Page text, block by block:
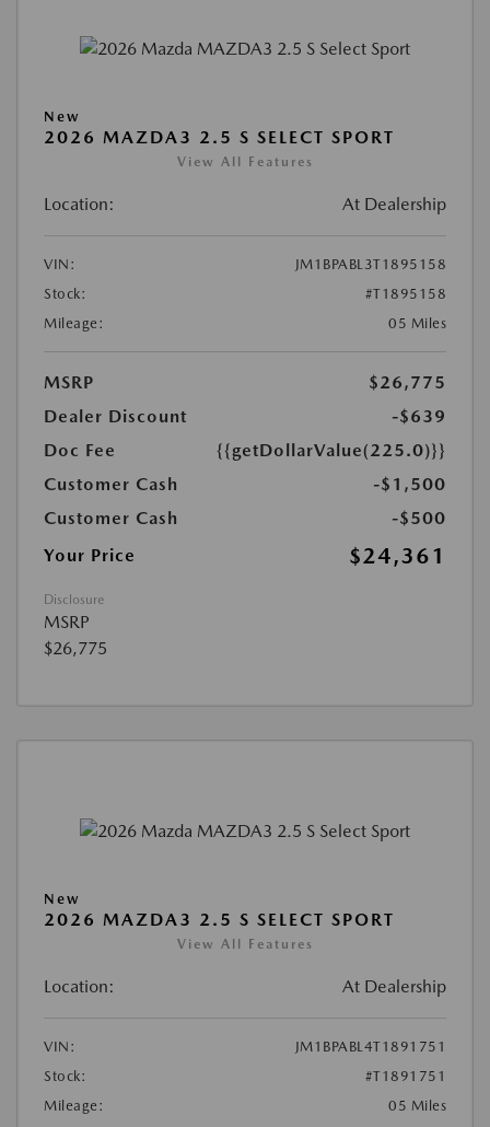
New
2026 MAZDA3 2.5 S SELECT SPORT
View All Features
Location: At Dealership
VIN:
JM1BPABL3T1895158
Stock:
#T1895158
Mileage:
05 Miles
MSRP
$26,775
Dealer Discount
-$639
Doc Fee
{{getDollarValue(225.0)}}
Customer Cash
-$1,500
Customer Cash
-$500
Your Price
$24,361
Disclosure
MSRP
$26,775
New
2026 MAZDA3 2.5 S SELECT SPORT
View All Features
Location: At Dealership
VIN:
JM1BPABL4T1891751
Stock:
#T1891751
Mileage:
05 Miles